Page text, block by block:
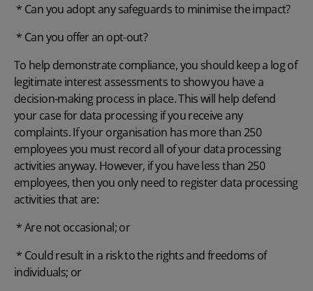
* Can you adopt any safeguards to minimise the impact?
* Can you offer an opt-out?
To help demonstrate compliance, you should keep a log of
legitimate interest assessments to show you have a
decision-making process in place. This will help defend
your case for data processing if you receive any
complaints. If your organisation has more than 250
employees you must record all of your data processing
activities anyway. However, if you have less than 250
employees, then you only need to register data processing
activities that are:
* Are not occasional; or
* Could result in a risk to the rights and freedoms of
individuals; or